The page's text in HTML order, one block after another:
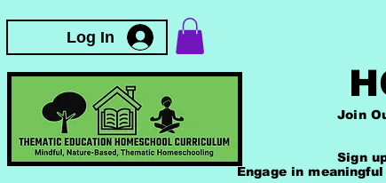
Log In
Join Our
The
Sign up on our
Engage in